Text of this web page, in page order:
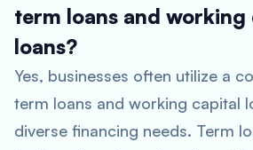
term loans and working
loans?
Yes, businesses often utilize a
term loans and working capital
diverse financing needs. Term